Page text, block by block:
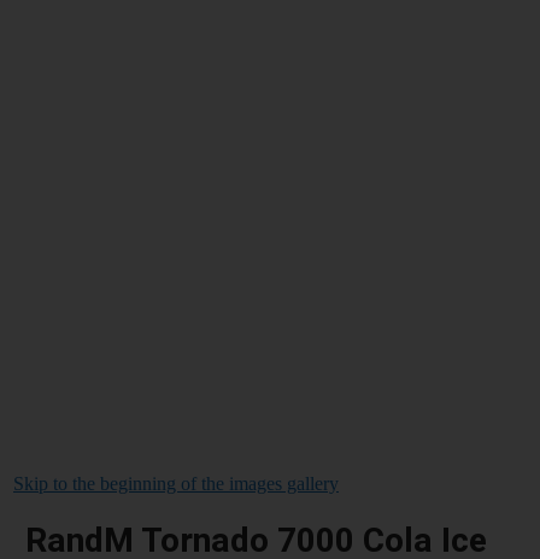
Skip to the beginning of the images gallery
RandM Tornado 7000 Cola Ice